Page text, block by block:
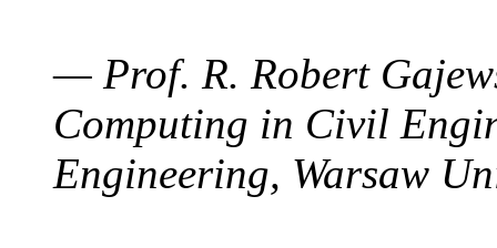
— Prof. R. Robert
Computing in Civil
Engineering, Warsaw